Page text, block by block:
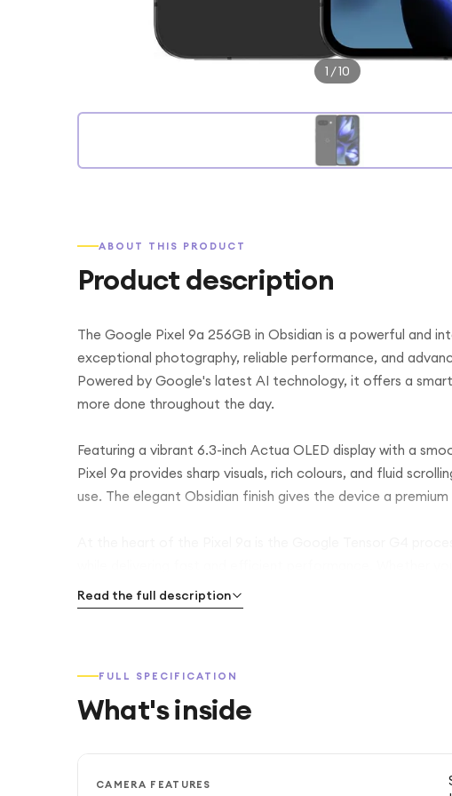
1 /10
ABOUT THIS PRODUCT
Product description
The Google Pixel 9a 256GB in Obsidian is a powerful and
exceptional photography, reliable performance, and
Powered by Google's latest AI technology, it offers a
more done throughout the day.
Featuring a vibrant 6.3-inch Actua OLED display with a
Pixel 9a provides sharp visuals, rich colours, and fluid
use. The elegant Obsidian finish gives the device a
gaming, or editing photos, the device remains responsive
photography features such as Magic Editor, Best Take,
professional-looking images and videos with minimal effort.
battery is designed to last all day and can extend even
Read the full description
FULL SPECIFICATION
What's inside
CAMERA FEATURES